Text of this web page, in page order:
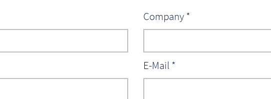
Company *
E-Mail *